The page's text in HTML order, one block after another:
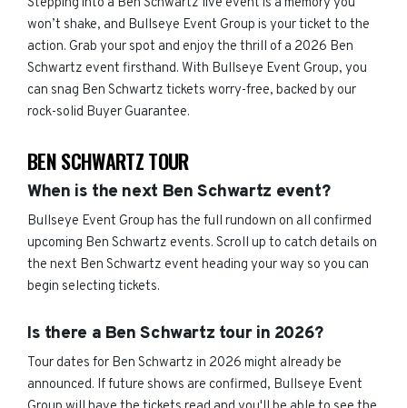
won’t shake, and Bullseye Event Group is your ticket to the
action. Grab your spot and enjoy the thrill of a 2026 Ben
Schwartz event firsthand. With Bullseye Event Group, you
can snag Ben Schwartz tickets worry-free, backed by our
rock-solid Buyer Guarantee.
BEN SCHWARTZ TOUR
When is the next Ben Schwartz event?
Bullseye Event Group has the full rundown on all confirmed
upcoming Ben Schwartz events. Scroll up to catch details on
the next Ben Schwartz event heading your way so you can
begin selecting tickets.
Is there a Ben Schwartz tour in 2026?
Tour dates for Ben Schwartz in 2026 might already be
announced. If future shows are confirmed, Bullseye Event